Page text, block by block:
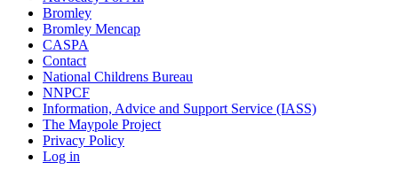
Bromley
Bromley Mencap
CASPA
Contact
National Childrens Bureau
NNPCF
Information, Advice and Support Service (IASS)
The Maypole Project
Privacy Policy
Log in